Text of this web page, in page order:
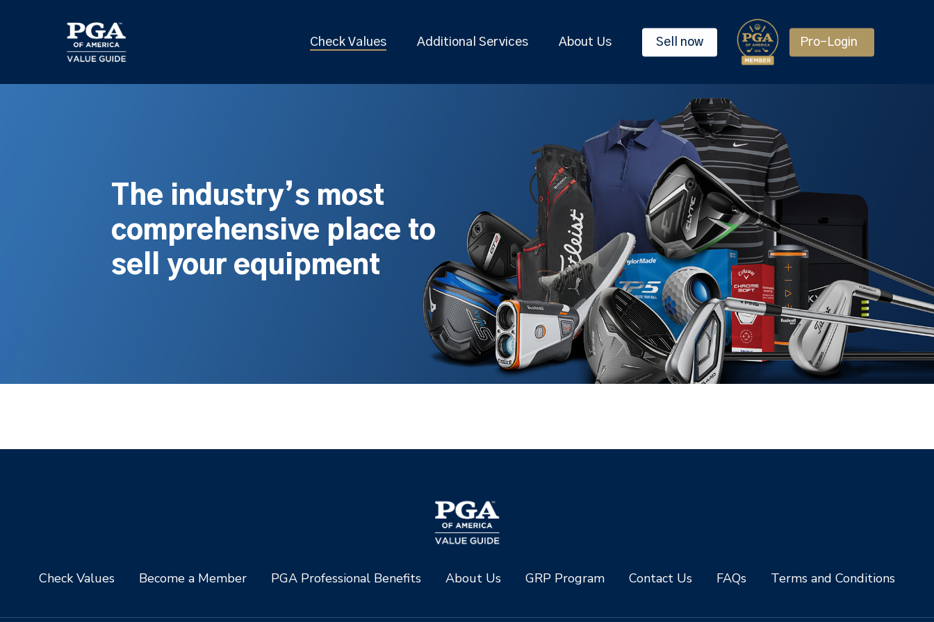
Check Values Additional Services About Us Sell now Pro-Login
The industry’s most
comprehensive place to
sell your equipment
Check Values Become a Member PGA Professional Benefits About Us GRP Program Contact Us FAQs Terms and Conditions